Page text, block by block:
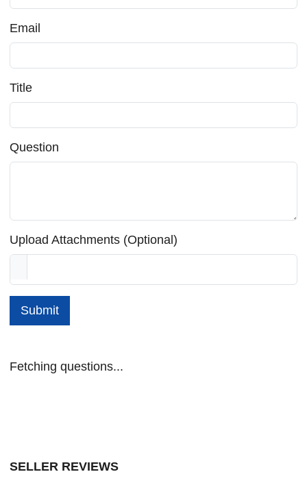
Email
Title
Question
Upload Attachments (Optional)
Submit
Fetching questions...
SELLER REVIEWS